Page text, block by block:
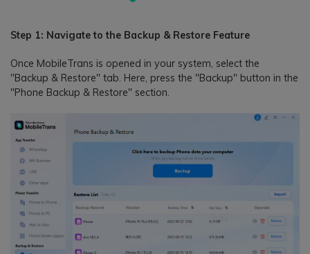
Step 1: Navigate to the Backup & Restore Feature
Once MobileTrans is opened in your system, select the
"Backup & Restore" tab. Here, press the "Backup" button in the
"Phone Backup & Restore" section.